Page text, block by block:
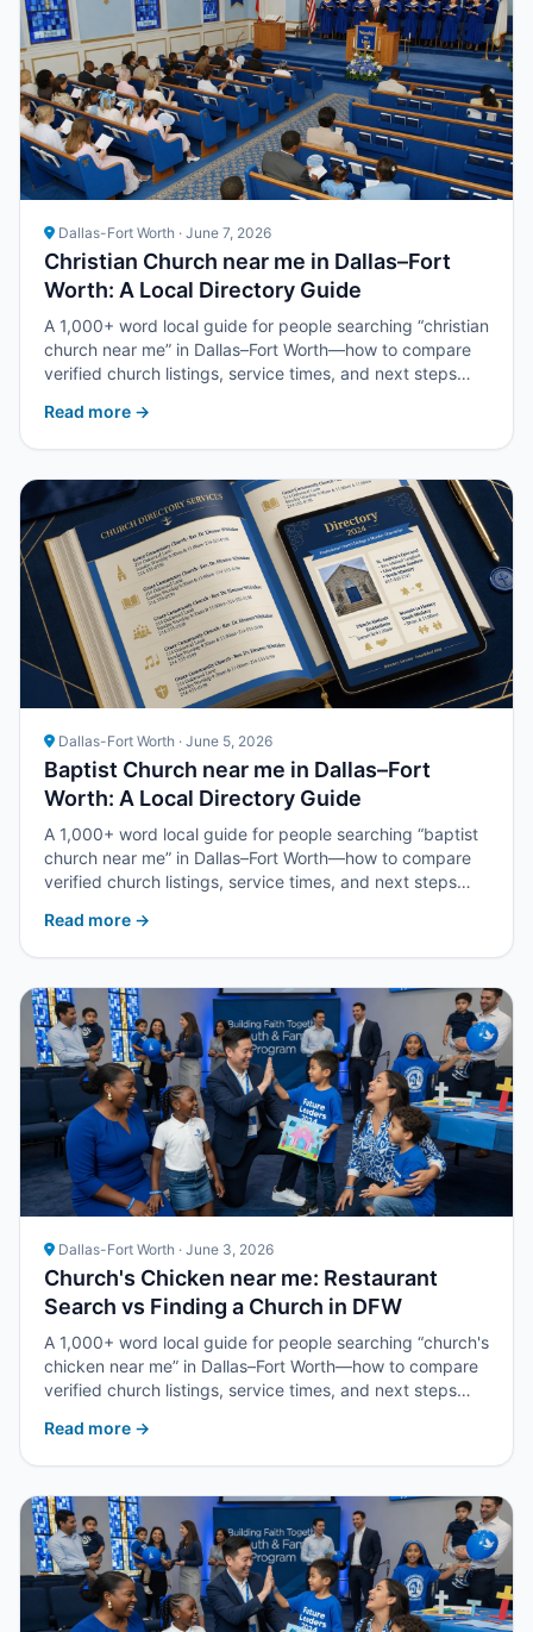
Dallas-Fort Worth · June 7, 2026
Christian Church near me in Dallas–Fort
Worth: A Local Directory Guide
A 1,000+ word local guide for people searching “christian
church near me” in Dallas–Fort Worth—how to compare
verified church listings, service times, and next steps
Read more →
Dallas-Fort Worth · June 5, 2026
Baptist Church near me in Dallas–Fort
Worth: A Local Directory Guide
A 1,000+ word local guide for people searching “baptist
church near me” in Dallas–Fort Worth—how to compare
verified church listings, service times, and next steps
Read more →
Dallas-Fort Worth · June 3, 2026
Church's Chicken near me: Restaurant
Search vs Finding a Church in DFW
A 1,000+ word local guide for people searching “church's
chicken near me” in Dallas–Fort Worth—how to compare
verified church listings, service times, and next steps
Read more →